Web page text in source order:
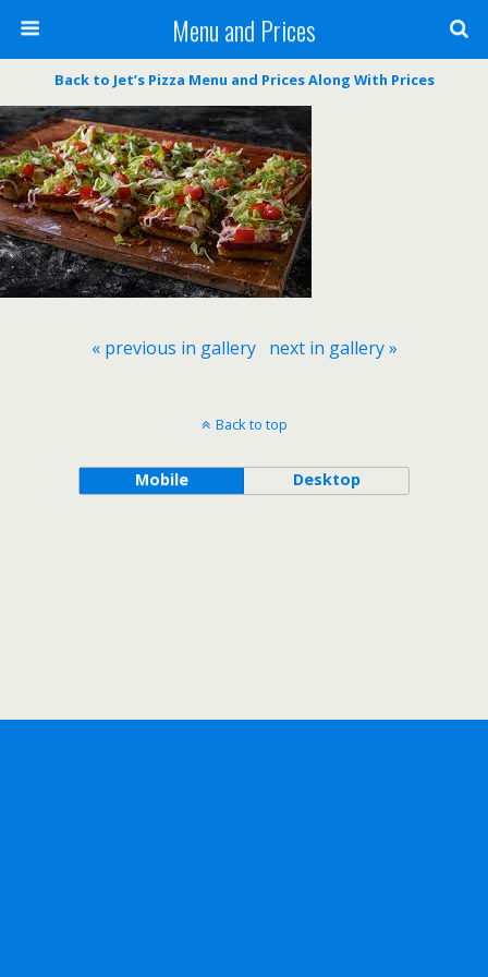
Menu and Prices
Back to Jet’s Pizza Menu and Prices Along With Prices
« previous in gallery next in gallery »
Back to top
Mobile Desktop